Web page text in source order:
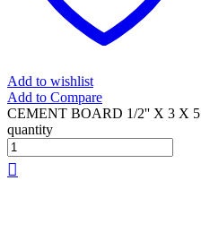
Add to wishlist
Add to Compare
CEMENT BOARD 1/2'' X 3 X 5
quantity